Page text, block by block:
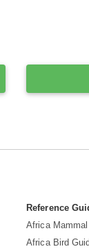
Reference
Africa
Africa Bird